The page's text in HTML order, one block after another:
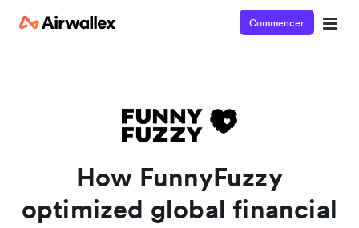
Commencer
How FunnyFuzzy
optimized global financial
Enter your details below to watch the demo: